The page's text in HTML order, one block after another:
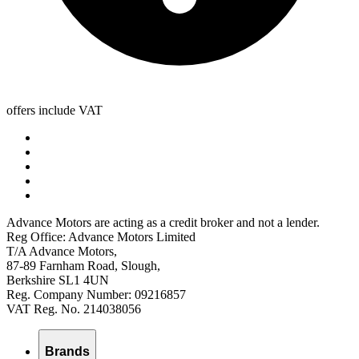
offers include VAT
Advance Motors are acting as a credit broker and not a lender.
Reg Office: Advance Motors Limited
T/A Advance Motors,
87-89 Farnham Road, Slough,
Berkshire SL1 4UN
Reg. Company Number: 09216857
VAT Reg. No. 214038056
Brands